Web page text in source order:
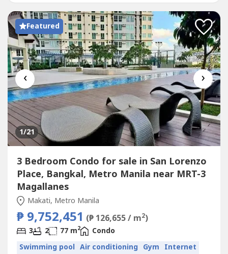
Featured
‹ ›
1/21
3 Bedroom Condo for sale in San Lorenzo
Place, Bangkal, Metro Manila near MRT-3
Magallanes
Makati, Metro Manila
₱ 9,752,451 (₱ 126,655 / m2)
3 2 77 m2
Condo
Swimming pool Air conditioning Gym Internet